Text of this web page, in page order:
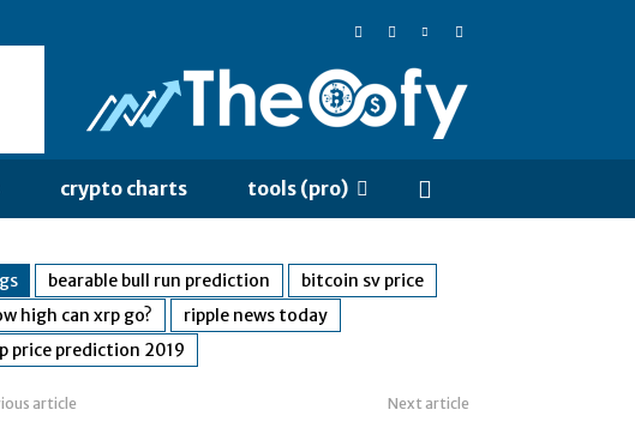
crypto charts tools (pro)
bearable bull run prediction
bitcoin sv price
high can xrp go?
ripple news today
price prediction 2019
article Next article